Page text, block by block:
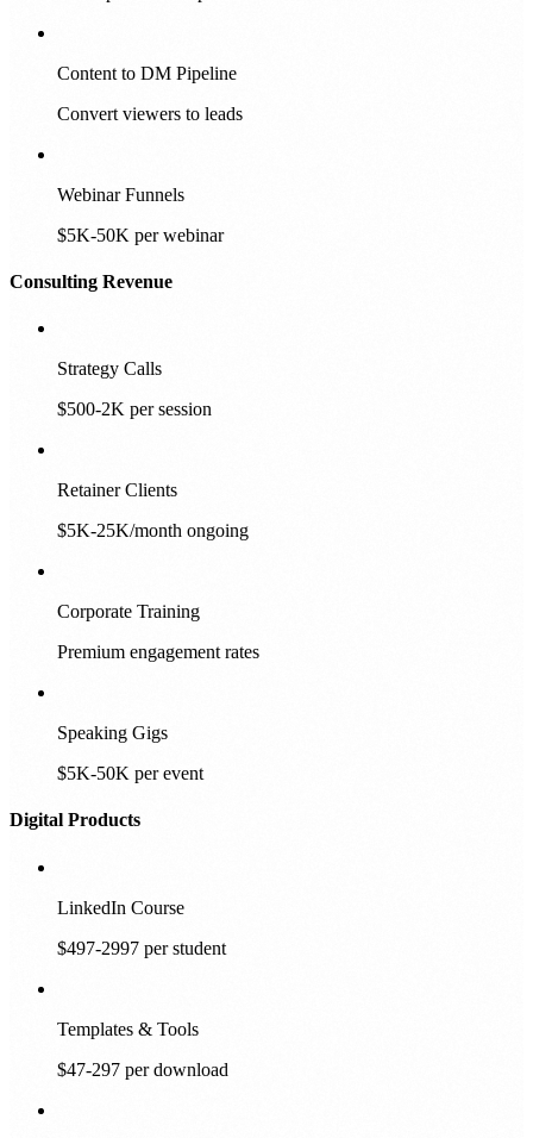
Content to DM Pipeline
Convert viewers to leads
Webinar Funnels
$5K-50K per webinar
Consulting Revenue
Strategy Calls
$500-2K per session
Retainer Clients
$5K-25K/month ongoing
Corporate Training
Premium engagement rates
Speaking Gigs
$5K-50K per event
Digital Products
LinkedIn Course
$497-2997 per student
Templates & Tools
$47-297 per download